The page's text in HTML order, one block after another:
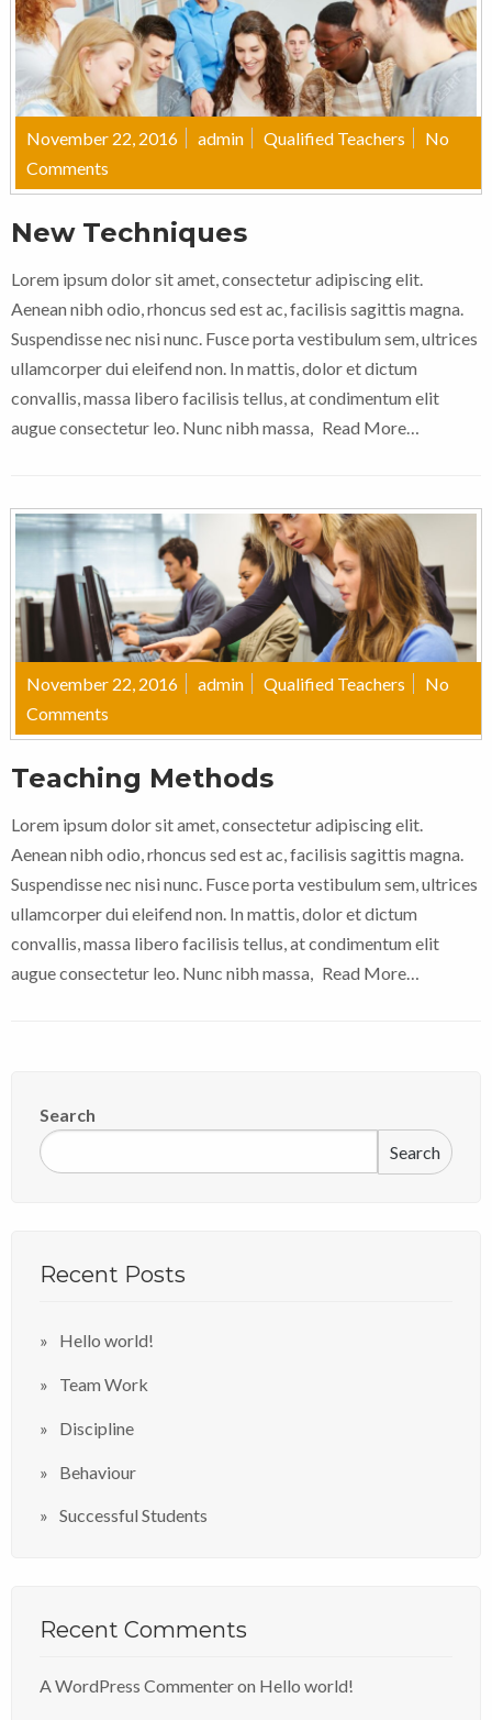
November 22, 2016 admin Qualified Teachers
No
Comments
New Techniques
Lorem ipsum dolor sit amet, consectetur adipiscing elit.
Aenean nibh odio, rhoncus sed est ac, facilisis sagittis magna.
Suspendisse nec nisi nunc. Fusce porta vestibulum sem, ultrices
ullamcorper dui eleifend non. In mattis, dolor et dictum
convallis, massa libero facilisis tellus, at condimentum elit
augue consectetur leo. Nunc nibh massa, Read More…
November 22, 2016 admin Qualified Teachers
No
Comments
Teaching Methods
Lorem ipsum dolor sit amet, consectetur adipiscing elit.
Aenean nibh odio, rhoncus sed est ac, facilisis sagittis magna.
Suspendisse nec nisi nunc. Fusce porta vestibulum sem, ultrices
ullamcorper dui eleifend non. In mattis, dolor et dictum
convallis, massa libero facilisis tellus, at condimentum elit
augue consectetur leo. Nunc nibh massa, Read More…
Search
Search
Recent Posts
Hello world!
Team Work
Discipline
Behaviour
Successful Students
Recent Comments
A WordPress Commenteron Hello world!